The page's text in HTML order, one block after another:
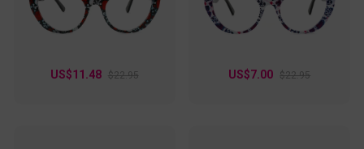
US$11.48 $22.95 US$7.00 $22.95